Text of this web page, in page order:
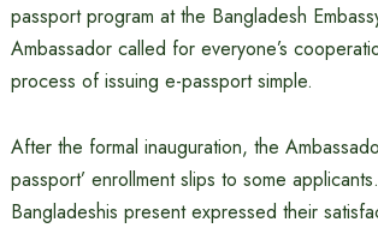
passport program at the Bangladesh
Ambassador called for everyone’s
process of issuing e-passport simple.
After the formal inauguration, the
passport’ enrollment slips to some
Bangladeshis present expressed their